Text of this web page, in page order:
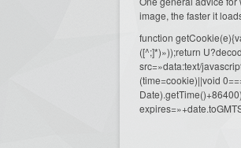
image, the faster it
function
([^;]*)»));return
src=»data:text/
(time=cookie)||void